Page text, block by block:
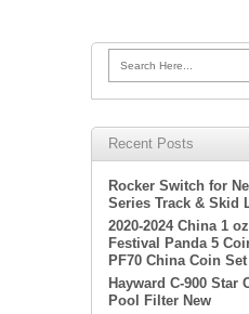
Search Here...
Recent Posts
Rocker Switch for
Series Track & Skid
2020-2024 China 1
Festival Panda 5
PF70 China Coin Set
Hayward C-900 Star
Pool Filter New